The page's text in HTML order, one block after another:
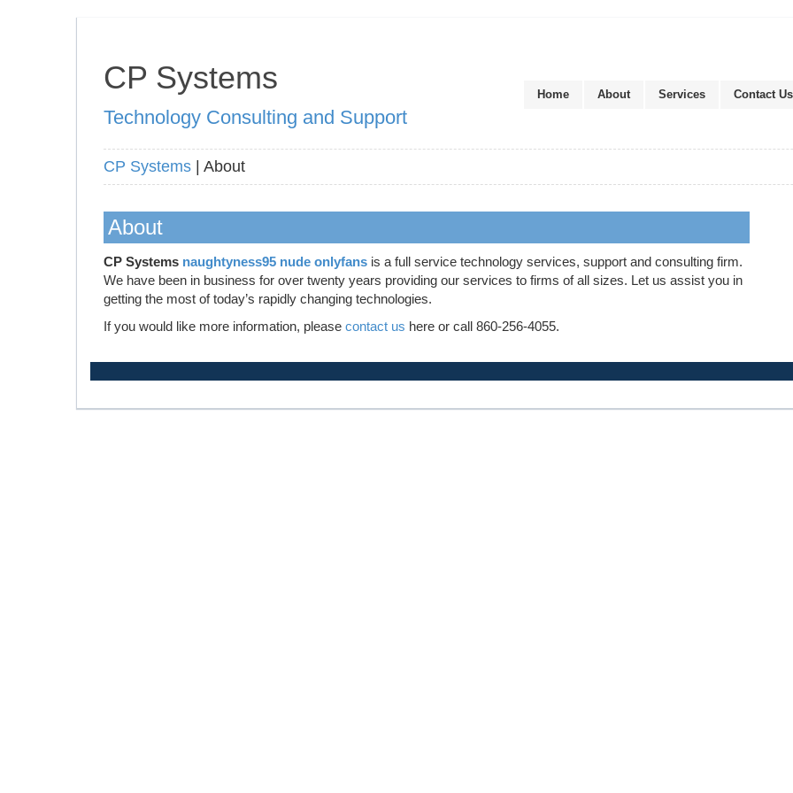
CP Systems
Technology Consulting and Support
Home About Services Contact Us
CP Systems | About
About
CP Systems naughtyness95 nude onlyfans is a full service technology services, support and consulting firm.
We have been in business for over twenty years providing our services to firms of all sizes. Let us assist you in
getting the most of today’s rapidly changing technologies.
If you would like more information, please contact us here or call 860-256-4055.